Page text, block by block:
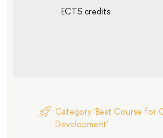
ECTS credits
Category 'Best Course for
Development'